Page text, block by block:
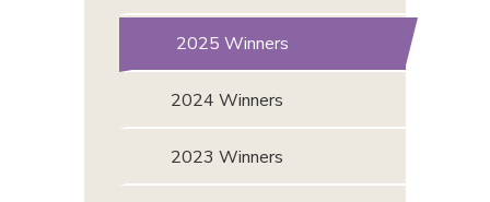
2025 Winners
2024 Winners
2023 Winners